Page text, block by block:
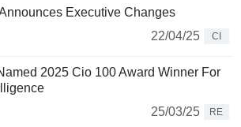
Executive Changes
22/04/25
CI
2025 Cio 100 Award Winner For
25/03/25
RE